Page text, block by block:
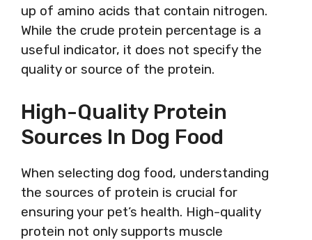
up of amino acids that contain nitrogen.
While the crude protein percentage is a
useful indicator, it does not specify the
quality or source of the protein.
High-Quality Protein
Sources In Dog Food
When selecting dog food, understanding
the sources of protein is crucial for
ensuring your pet’s health. High-quality
protein not only supports muscle